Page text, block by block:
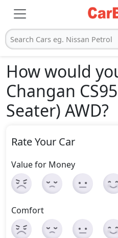
Search Cars eg. Nissan Petrol
How would
Changan
Seater) AWD?
Rate Your Car
Value for Money
Comfort